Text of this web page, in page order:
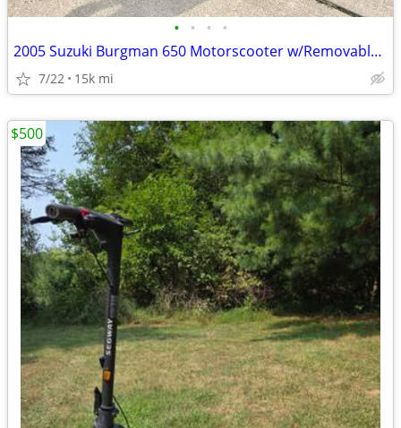
• • • •
2005 Suzuki Burgman 650 Motorscooter w/Removable Trike Pac
7/22 15k mi
$500